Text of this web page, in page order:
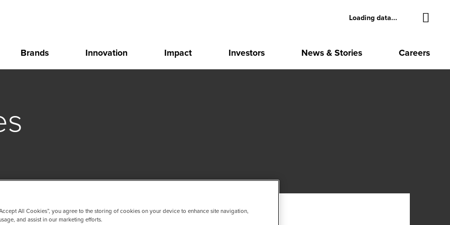
Loading data...
Brands Innovation Impact Investors News & Stories Careers
All Cookies”, you agree to the storing of cookies on your device to enhance site navigation,
and assist in our marketing efforts.